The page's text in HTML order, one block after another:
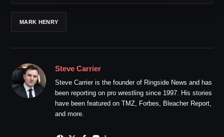
MARK HENRY
Steve Carrier
Steve Carrier is the founder of Ringside News and has
been reporting on pro wrestling since 1997. His stories
have been featured on TMZ, Forbes, Bleacher Report,
and more.